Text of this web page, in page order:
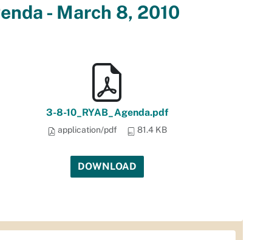
- March 8, 2010
3-8-10_RYAB_Agenda.pdf
application/pdf 81.4 KB
DOWNLOAD